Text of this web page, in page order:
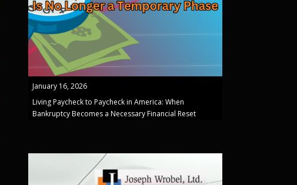
January 16, 2026
Living Paycheck to Paycheck in America: When
Bankruptcy Becomes a Necessary Financial Reset